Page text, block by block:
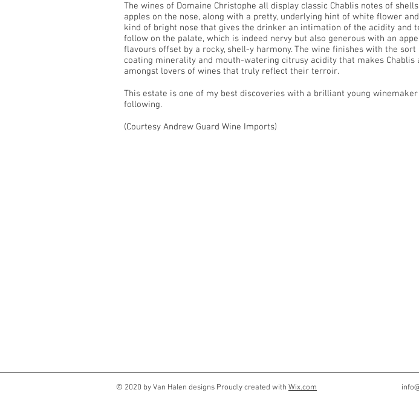
The wines of Domaine Christophe all display classic Chablis notes of
apples on the nose, along with a pretty, underlying hint of white flower
kind of bright nose that gives the drinker an intimation of the acidity and
follow on the palate, which is indeed nervy but also generous with an
flavours offset by a rocky, shell-y harmony. The wine finishes with the
coating minerality and mouth-watering citrusy acidity that makes Chablis
amongst lovers of wines that truly reflect their terroir.
This estate is one of my best discoveries with a brilliant young
following.
(Courtesy Andrew Guard Wine Imports)
© 2020 by Van Halen designs Proudly created with Wix.com